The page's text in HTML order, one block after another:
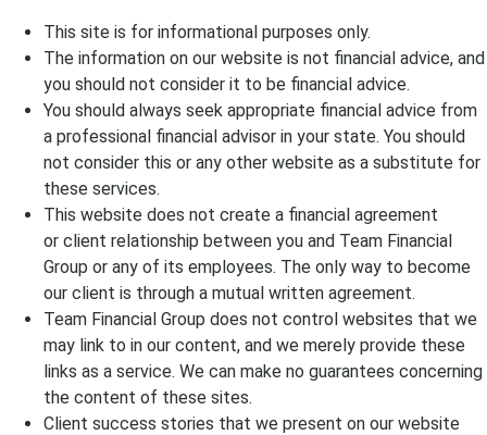
This site is for informational purposes only.
The information on our website is not financial advice, and
you should not consider it to be financial advice.
You should always seek appropriate financial advice from
a professional financial advisor in your state. You should
not consider this or any other website as a substitute for
these services.
This website does not create a financial agreement
or client relationship between you and Team Financial
Group or any of its employees. The only way to become
our client is through a mutual written agreement.
Team Financial Group does not control websites that we
may link to in our content, and we merely provide these
links as a service. We can make no guarantees concerning
the content of these sites.
Client success stories that we present on our website